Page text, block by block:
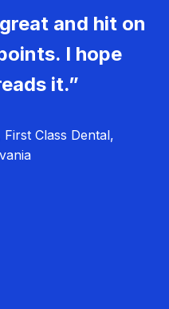
and hit on
I hope
it.”
Class Dental,